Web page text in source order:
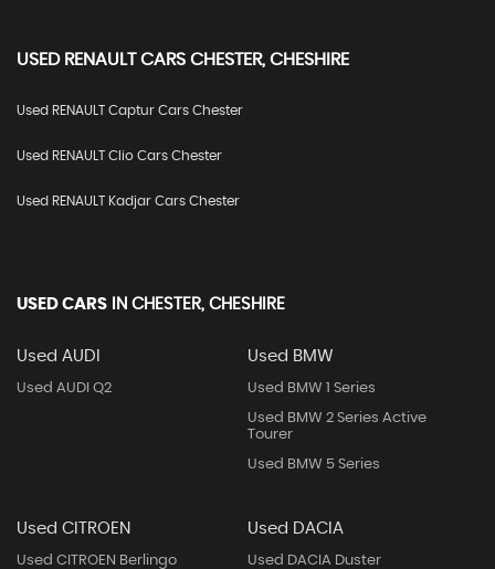
USED RENAULTCARS CHESTER, CHESHIRE
Used RENAULT Captur Cars Chester
Used RENAULT Clio Cars Chester
Used RENAULT Kadjar Cars Chester
USED CARS IN CHESTER, CHESHIRE
Used AUDI
Used AUDI Q2
Used BMW
Used BMW 1 Series
Used BMW 2 Series Active
Tourer
Used BMW 5 Series
Used CITROEN
Used CITROEN Berlingo
Used DACIA
Used DACIA Duster